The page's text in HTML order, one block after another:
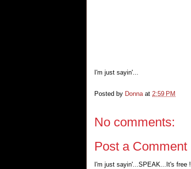
I'm just sayin'...
Posted by Donna at 2:59 PM
No comments:
Post a Comment
I'm just sayin'...SPEAK...It's free !